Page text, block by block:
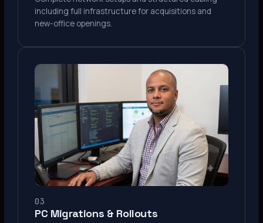
including full infrastructure for acquisitions and
new-office openings.
03
PC Migrations & Rollouts